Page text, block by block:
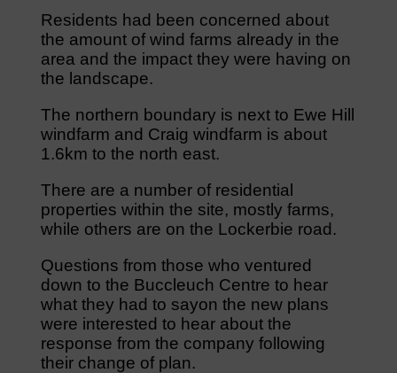
Residents had been concerned about
the amount of wind farms already in the
area and the impact they were having on
the landscape.
The northern boundary is next to Ewe Hill
windfarm and Craig windfarm is about
1.6km to the north east.
There are a number of residential
properties within the site, mostly farms,
while others are on the Lockerbie road.
Questions from those who ventured
down to the Buccleuch Centre to hear
what they had to sayon the new plans
were interested to hear about the
response from the company following
their change of plan.